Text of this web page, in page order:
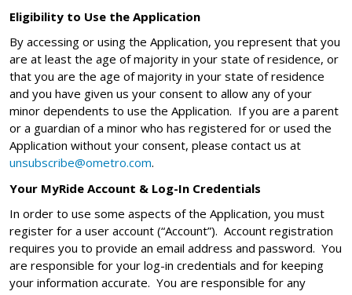
Eligibility to Use the Application
By accessing or using the Application, you represent that you
are at least the age of majority in your state of residence, or
that you are the age of majority in your state of residence
and you have given us your consent to allow any of your
minor dependents to use the Application. If you are a parent
or a guardian of a minor who has registered for or used the
Application without your consent, please contact us at
unsubscribe@ometro.com.
Your MyRide Account & Log-In Credentials
In order to use some aspects of the Application, you must
register for a user account (“Account”). Account registration
requires you to provide an email address and password. You
are responsible for your log-in credentials and for keeping
your information accurate. You are responsible for any